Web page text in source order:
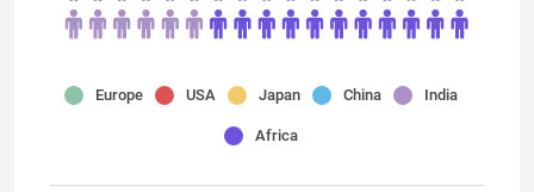
Europe USA Japan China India
Africa